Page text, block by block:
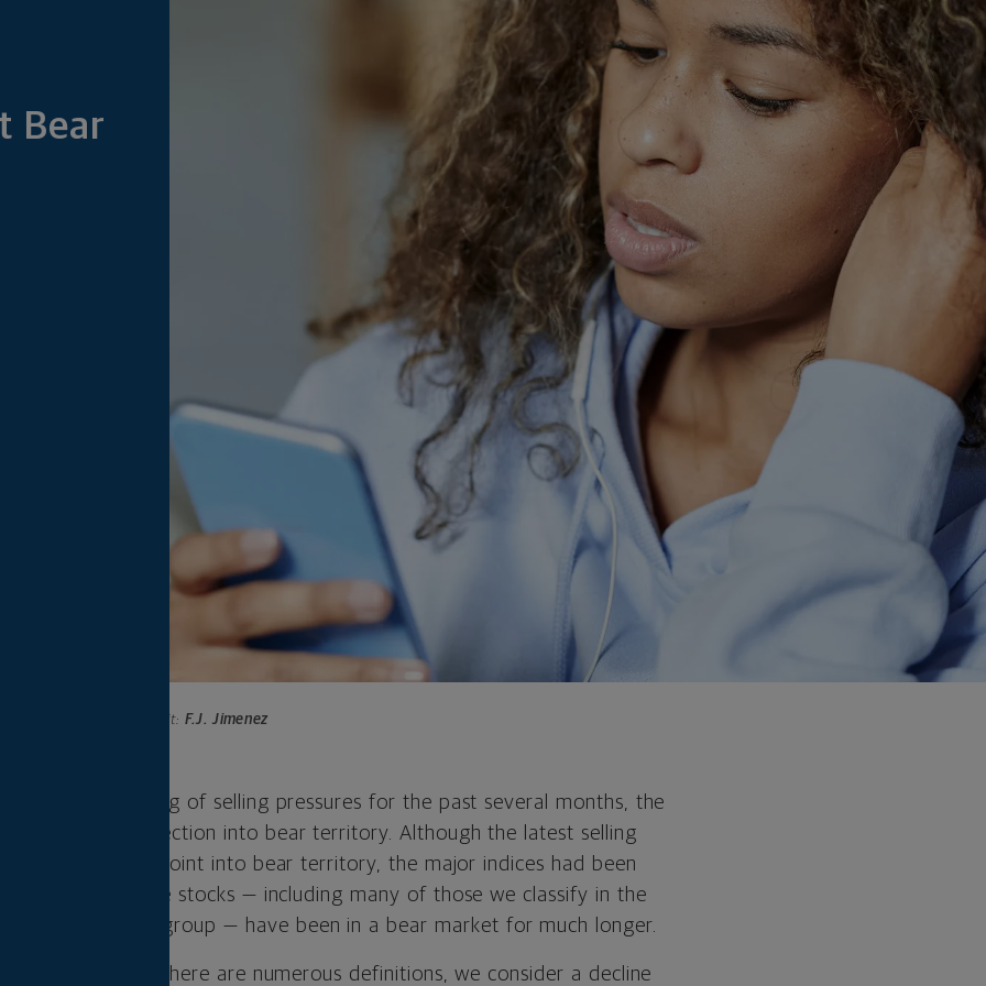
Bear
Photo credit: F.J. Jimenez
endured the sting of selling pressures for the past several months, the
from correction into bear territory. Although the latest selling
official tipping point into bear territory, the major indices had been
for weeks. Some stocks — including many of those we classify in the
and themes group — have been in a bear market for much longer.
market. While there are numerous definitions, we consider a decline